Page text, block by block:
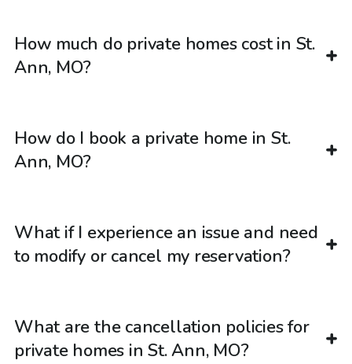
How much do private homes cost in St.
Ann, MO?
How do I book a private home in St.
Ann, MO?
What if I experience an issue and need
to modify or cancel my reservation?
What are the cancellation policies for
private homes in St. Ann, MO?